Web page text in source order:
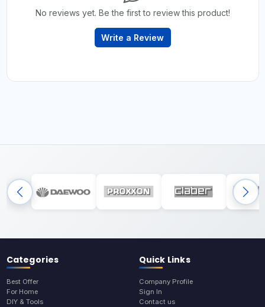
No reviews yet. Be the first to review this product!
Write a Review
Categories
Best Offer
For Home
DIY & Tools
Quick Links
Company Profile
Sign In
Contact us